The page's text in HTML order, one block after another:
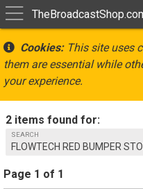
Cookies:This site uses
them are essential while
your experience.
2 items found for:
SEARCH
FLOWTECH RED BUMPER
Page 1 of 1